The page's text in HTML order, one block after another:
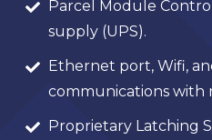
Parcel Module
supply (UPS).
Ethernet port, Wifi,
communications with
Proprietary Latching